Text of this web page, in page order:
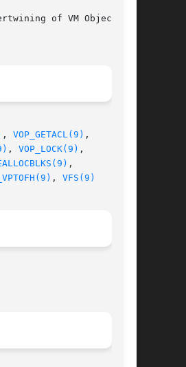
of VM Objects
, VOP_GETACL(9) ,
, VOP_LOCK(9) ,
,
, VFS(9)